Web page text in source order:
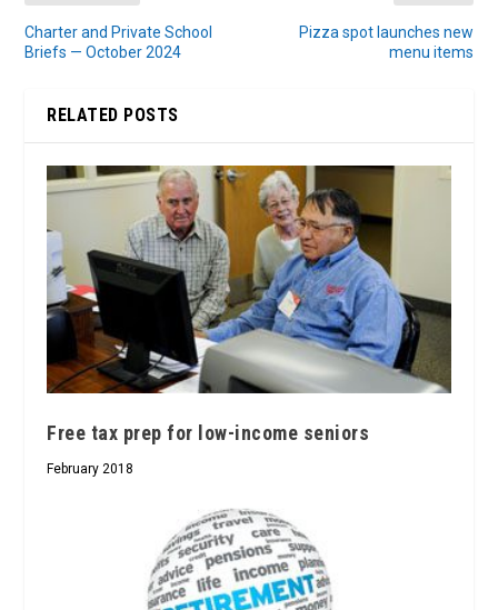
Charter and Private School
Briefs — October 2024
Pizza spot launches new
menu items
RELATED POSTS
Free tax prep for low-income seniors
February 2018